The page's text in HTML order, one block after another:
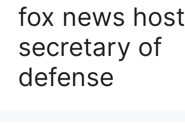
fox news host
secretary of
defense